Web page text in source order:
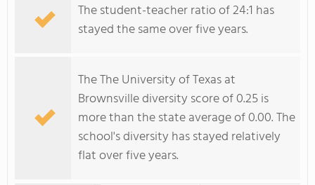
The student-teacher ratio of 24:1 has
stayed the same over five years.
The The University of Texas at
Brownsville diversity score of 0.25 is
more than the state average of 0.00. The
school's diversity has stayed relatively
flat over five years.